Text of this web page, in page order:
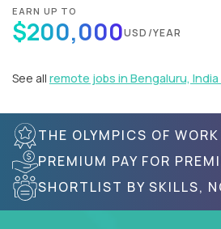
EARN UP TO
$200,000USD/YEAR
See all remote jobs in Bengaluru, India
THE OLYMPICS OF WORK
PREMIUM PAY FOR
SHORTLIST BY SKILLS,